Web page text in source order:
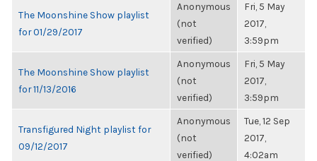
The Moonshine Show playlist
for 01/29/2017
Anonymous
(not
verified)
Fri, 5 May
2017,
3:59pm
The Moonshine Show playlist
for 11/13/2016
Anonymous
(not
verified)
Fri, 5 May
2017,
3:59pm
Transfigured Night playlist for
09/12/2017
Anonymous
(not
verified)
Tue, 12 Sep
2017,
4:02am